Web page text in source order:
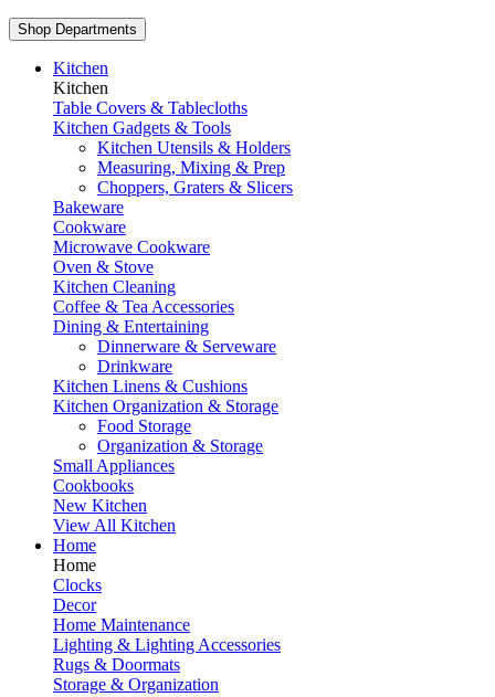
Shop Departments
Kitchen
Kitchen
Table Covers & Tablecloths
Kitchen Gadgets & Tools
Kitchen Utensils & Holders
Measuring, Mixing & Prep
Choppers, Graters & Slicers
Bakeware
Cookware
Microwave Cookware
Oven & Stove
Kitchen Cleaning
Coffee & Tea Accessories
Dining & Entertaining
Dinnerware & Serveware
Drinkware
Kitchen Linens & Cushions
Kitchen Organization & Storage
Food Storage
Organization & Storage
Small Appliances
Cookbooks
New Kitchen
View All Kitchen
Home
Home
Clocks
Decor
Home Maintenance
Lighting & Lighting Accessories
Rugs & Doormats
Storage & Organization